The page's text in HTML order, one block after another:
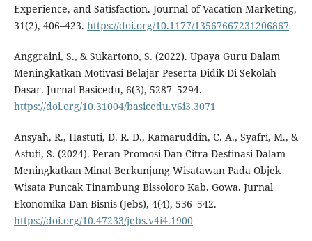
Experience, and Satisfaction. Journal of Vacation Marketing,
31(2), 406–423. https://doi.org/10.1177/13567667231206867
Anggraini, S., & Sukartono, S. (2022). Upaya Guru Dalam
Meningkatkan Motivasi Belajar Peserta Didik Di Sekolah
Dasar. Jurnal Basicedu, 6(3), 5287–5294.
https://doi.org/10.31004/basicedu.v6i3.3071
Ansyah, R., Hastuti, D. R. D., Kamaruddin, C. A., Syafri, M., &
Astuti, S. (2024). Peran Promosi Dan Citra Destinasi Dalam
Meningkatkan Minat Berkunjung Wisatawan Pada Objek
Wisata Puncak Tinambung Bissoloro Kab. Gowa. Jurnal
Ekonomika Dan Bisnis (Jebs), 4(4), 536–542.
https://doi.org/10.47233/jebs.v4i4.1900